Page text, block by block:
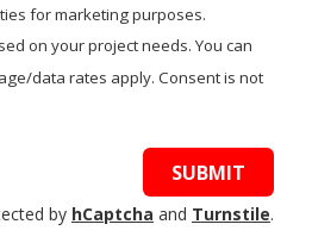
for marketing purposes.
on your project needs. You can
data rates apply. Consent is not
SUBMIT
by hCaptcha and Turnstile.